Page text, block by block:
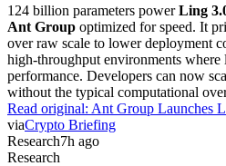
124 billion parameters powerLing
Ant Group optimized for speed. It
over raw scale to lower deployment
high-throughput environments where
performance. Developers can now
without the typical computational
Read original: Ant Group Launches
viaCrypto Briefing
Research7h ago
Research